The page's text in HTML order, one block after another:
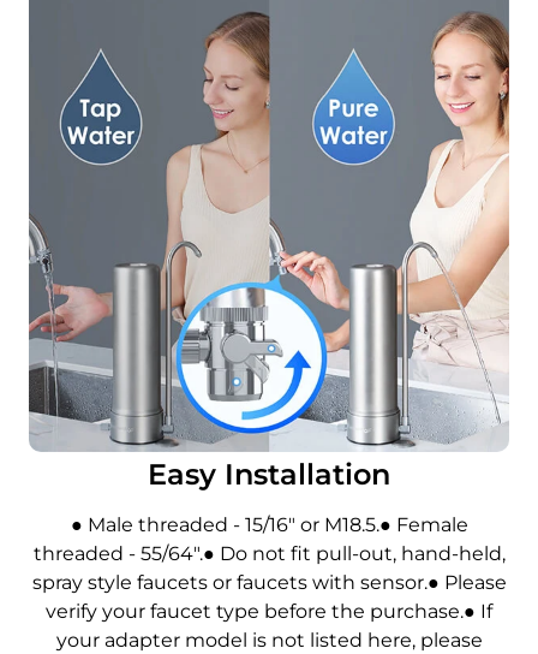
Easy Installation
● Male threaded - 15/16" or M18.5.● Female
threaded - 55/64".● Do not fit pull-out, hand-held,
spray style faucets or faucets with sensor.● Please
verify your faucet type before the purchase.● If
your adapter model is not listed here, please